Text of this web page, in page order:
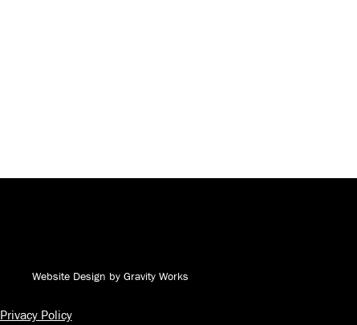
Website Design by Gravity Works
Privacy Policy